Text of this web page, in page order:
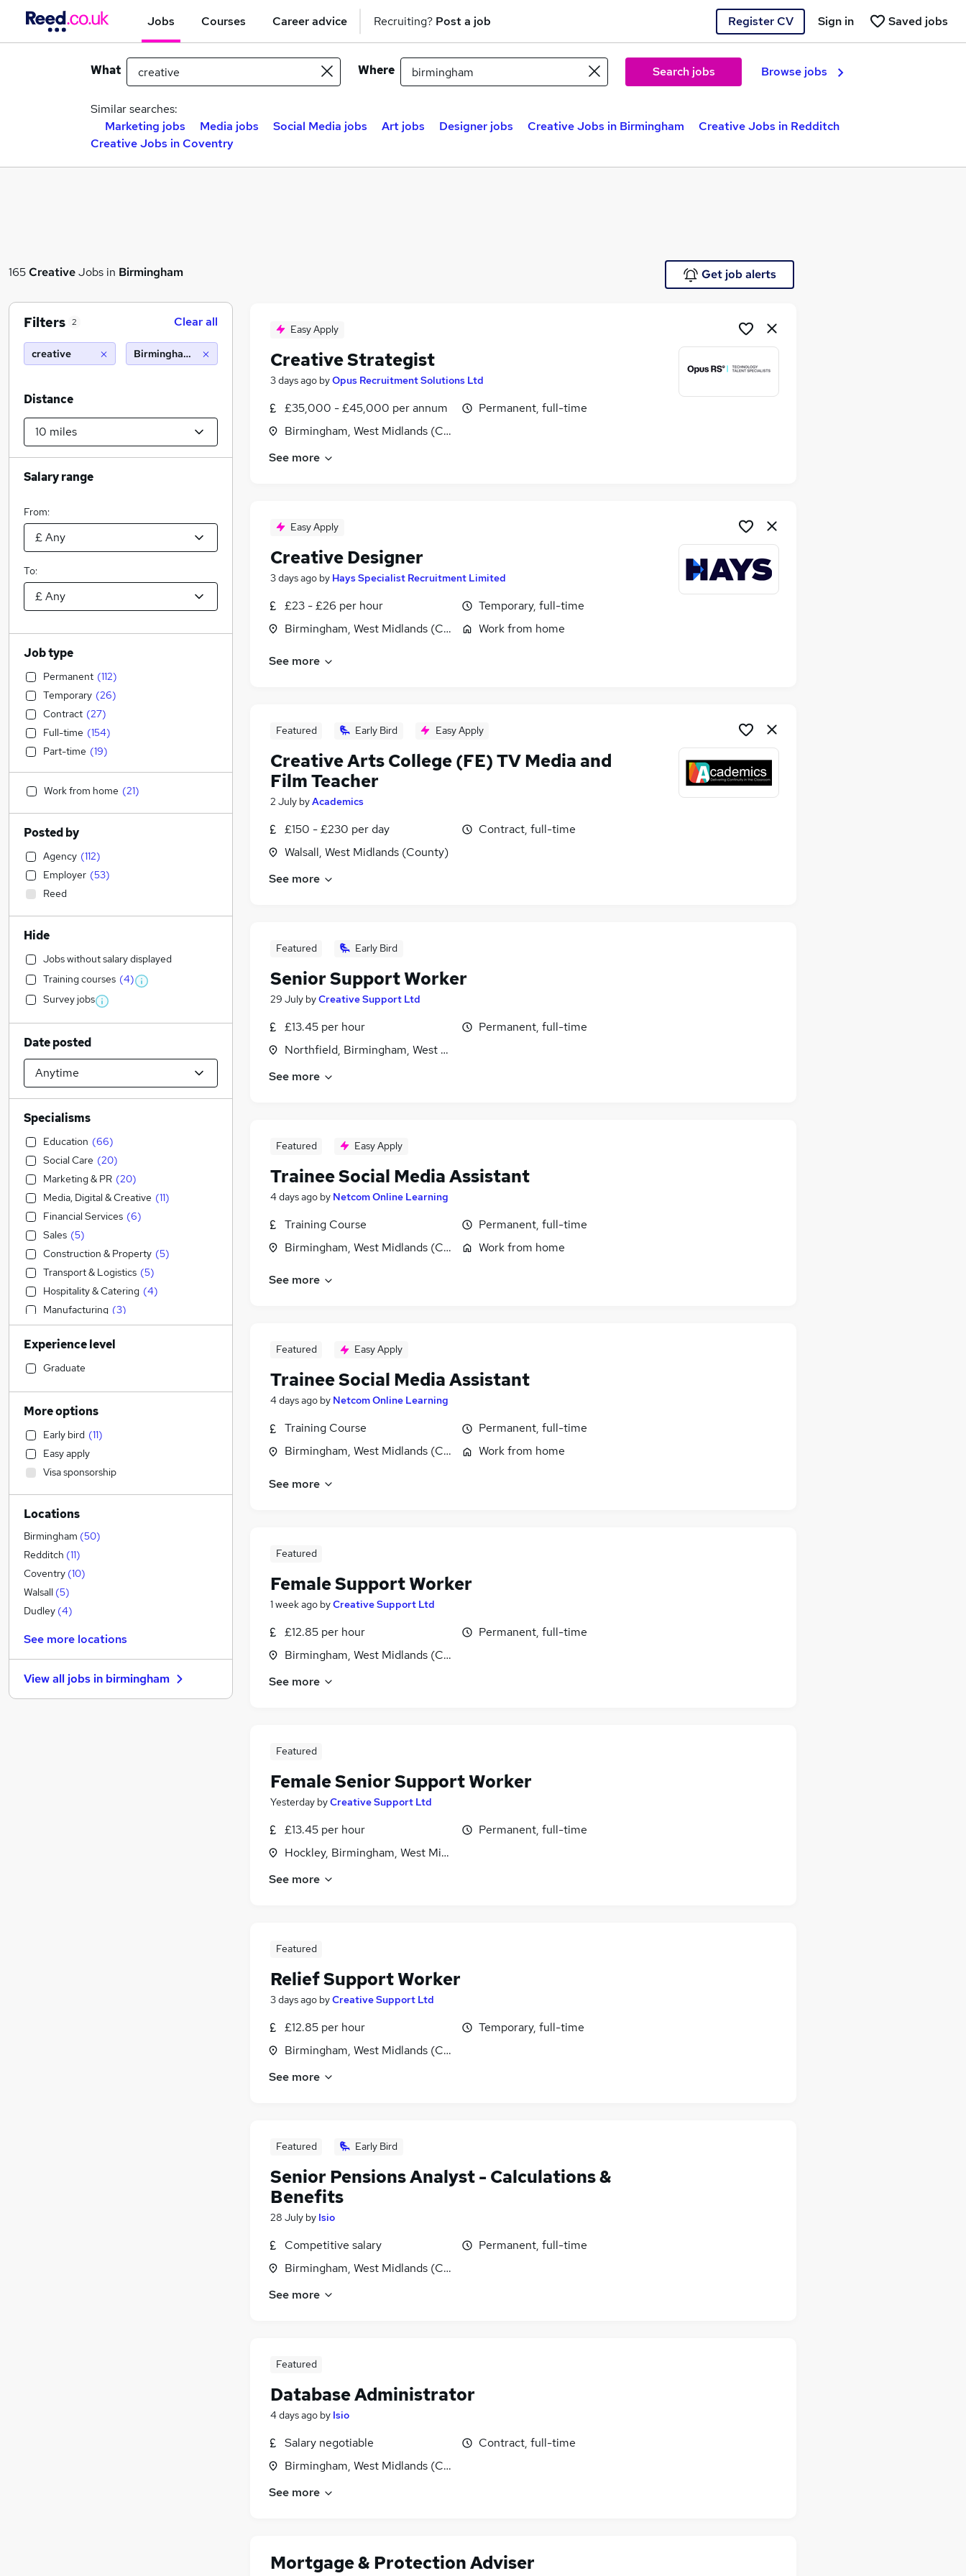
Jobs Courses Career advice Recruiting? Post a job Register CV Saved jobs
Sign in
What Where Search jobs Browse jobs
Similar searches:
Marketing jobs
Media jobs Social Media jobs Art jobs Designer jobs Creative Jobs in Birmingham
Creative Jobs in Redditch
Creative Jobs in Coventry
165CreativeJobs in Birmingham Get job alerts
Easy Apply
Creative Strategist
3 days ago byOpus Recruitment Solutions Ltd
£35,000 - £45,000 per annum
Birmingham, West Midlands (County)
Permanent, full-time
See more
Easy Apply
Creative Designer
3 days ago by Hays Specialist Recruitment Limited
£23 - £26 per hour
Birmingham, West Midlands (County)
Temporary, full-time
Work from home
See more
Featured Early Bird Easy Apply
Creative Arts College (FE) TV Media and
Film Teacher
2 July byAcademics
£150 - £230 per day
Walsall, West Midlands (County)
Contract, full-time
See more
Featured Early Bird
Senior Support Worker
29 July byCreative Support Ltd
£13.45 per hour
Northfield, Birmingham, West Midlands (County)
Permanent, full-time
See more
Featured Easy Apply
Trainee Social Media Assistant
4 days ago by Netcom Online Learning
Training Course
Birmingham, West Midlands (County)
Permanent, full-time
Work from home
See more
Featured Easy Apply
Trainee Social Media Assistant
4 days ago by Netcom Online Learning
Training Course
Birmingham, West Midlands (County)
Permanent, full-time
Work from home
See more
Featured
Female Support Worker
1 week ago byCreative Support Ltd
£12.85 per hour
Birmingham, West Midlands (County)
Permanent, full-time
See more
Featured
Female Senior Support Worker
Yesterday byCreative Support Ltd
£13.45 per hour
Hockley, Birmingham, West Midlands (County)
Permanent, full-time
See more
Featured
Relief Support Worker
3 days ago byCreative Support Ltd
£12.85 per hour
Birmingham, West Midlands (County)
Temporary, full-time
See more
Featured Early Bird
Senior Pensions Analyst - Calculations &
Benefits
28 July by Isio
Competitive salary
Birmingham, West Midlands (County)
Permanent, full-time
See more
Featured
Database Administrator
4 days ago by Isio
Salary negotiable
Birmingham, West Midlands (County)
Contract, full-time
See more
Mortgage & Protection Adviser
Filters 2 Clear all
creative Birmingham (10 miles)
Distance
Salary range
From:
To:
Job type
Permanent (112)
Temporary (26)
Contract (27)
Full-time (154)
Part-time (19)
Work from home (21)
Posted by
Agency (112)
Employer (53)
Reed
Hide
Jobs without salary displayed
Training courses (4)
Survey jobs
Date posted
Specialisms
Education (66)
Social Care (20)
Marketing & PR (20)
Media, Digital & Creative (11)
Financial Services (6)
Sales (5)
Construction & Property (5)
Transport & Logistics (5)
Hospitality & Catering (4)
Manufacturing (3)
IT & Telecoms (3)
Human Resources
Motoring & Automotive
Engineering
Legal
Accountancy
Accountancy (Qualified)
Admin, Secretarial & PA
Purchasing (1)
Customer Service
General Insurance
Scientific
Health & Medicine
Retail
Other
Energy
Security & Safety
Estate Agency
Experience level
Graduate
More options
Early bird (11)
Easy apply
Visa sponsorship
Locations
Birmingham (50)
Redditch (11)
Coventry (10)
Walsall (5)
Dudley (4)
See more locations
View all jobs in birmingham